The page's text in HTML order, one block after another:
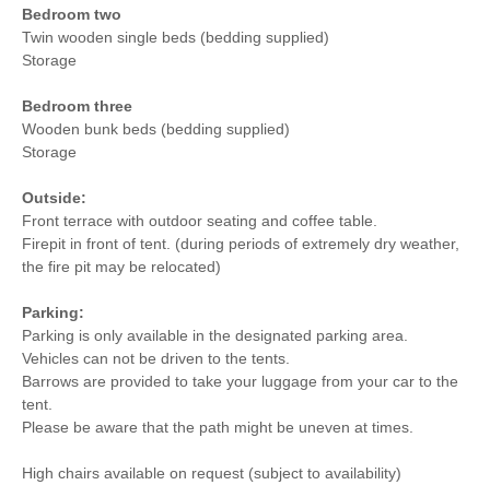
Bedroom two
Twin wooden single beds (bedding supplied)
Storage
Bedroom three
Wooden bunk beds (bedding supplied)
Storage
Outside:
Front terrace with outdoor seating and coffee table.
Firepit in front of tent. (during periods of extremely dry weather,
the fire pit may be relocated)
Parking:
Parking is only available in the designated parking area.
Vehicles can not be driven to the tents.
Barrows are provided to take your luggage from your car to the
tent.
Please be aware that the path might be uneven at times.
High chairs available on request (subject to availability)